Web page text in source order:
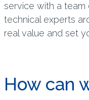
service with a
technical experts
real value and set
How can